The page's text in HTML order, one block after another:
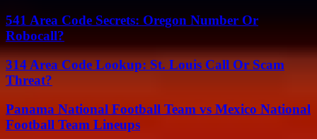
541 Area Code Secrets: Oregon Number Or
Robocall?
314 Area Code Lookup: St. Louis Call Or Scam
Threat?
Panama National Football Team vs Mexico National
Football Team Lineups